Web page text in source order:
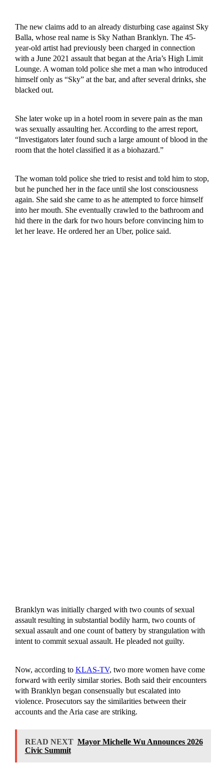
The new claims add to an already disturbing case against Sky
Balla, whose real name is Sky Nathan Branklyn. The 45-
year-old artist had previously been charged in connection
with a June 2021 assault that began at the Aria’s High Limit
Lounge. A woman told police she met a man who introduced
himself only as “Sky” at the bar, and after several drinks, she
blacked out.
She later woke up in a hotel room in severe pain as the man
was sexually assaulting her. According to the arrest report,
“Investigators later found such a large amount of blood in the
room that the hotel classified it as a biohazard.”
The woman told police she tried to resist and told him to stop,
but he punched her in the face until she lost consciousness
again. She said she came to as he attempted to force himself
into her mouth. She eventually crawled to the bathroom and
hid there in the dark for two hours before convincing him to
let her leave. He ordered her an Uber, police said.
Branklyn was initially charged with two counts of sexual
assault resulting in substantial bodily harm, two counts of
sexual assault and one count of battery by strangulation with
intent to commit sexual assault. He pleaded not guilty.
Now, according to KLAS-TV, two more women have come
forward with eerily similar stories. Both said their encounters
with Branklyn began consensually but escalated into
violence. Prosecutors say the similarities between their
accounts and the Aria case are striking.
READ NEXT Mayor Michelle Wu Announces 2026
Civic Summit